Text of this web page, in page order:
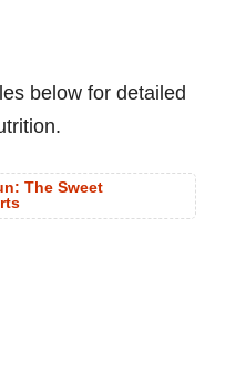
below for detailed
The Sweet